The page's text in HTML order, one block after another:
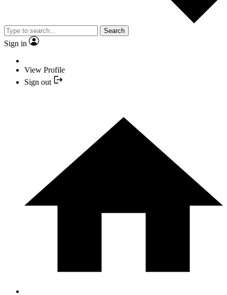
Search
Sign in
View Profile
Sign out